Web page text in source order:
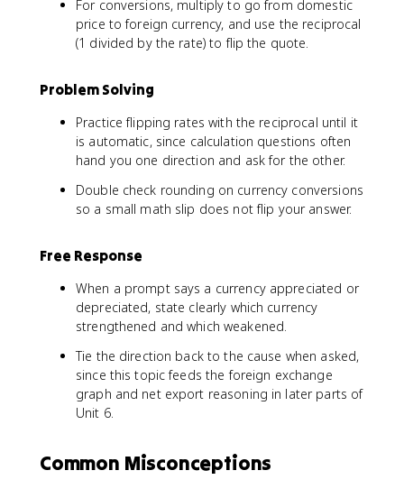
For conversions, multiply to go from domestic
price to foreign currency, and use the reciprocal
(1 divided by the rate) to flip the quote.
Problem Solving
Practice flipping rates with the reciprocal until it
is automatic, since calculation questions often
hand you one direction and ask for the other.
Double check rounding on currency conversions
so a small math slip does not flip your answer.
Free Response
When a prompt says a currency appreciated or
depreciated, state clearly which currency
strengthened and which weakened.
Tie the direction back to the cause when asked,
since this topic feeds the foreign exchange
graph and net export reasoning in later parts of
Unit 6.
Common Misconceptions